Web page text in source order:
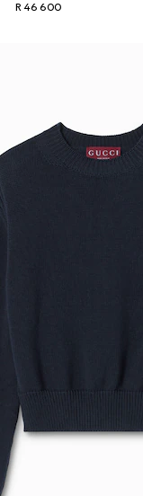
R 46 600